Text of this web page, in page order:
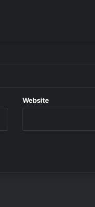
Website